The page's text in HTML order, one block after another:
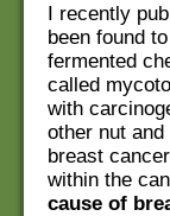
I recently
been found
fermented
called
with
other nut
breast
within the
cause of